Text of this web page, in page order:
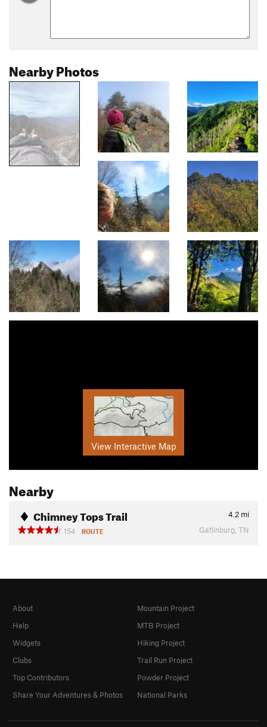
Nearby Photos
View Interactive Map
Nearby
Chimney Tops Trail 4.2 mi
154
ROUTE Gatlinburg, TN
About
Help
Widgets
Clubs
Top Contributors
Share Your Adventures & Photos
Mountain Project
MTB Project
Hiking Project
Trail Run Project
Powder Project
National Parks